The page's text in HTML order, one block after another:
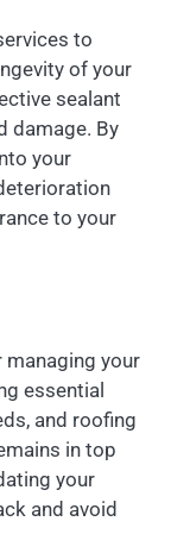
to
of your
sealant
damage. By
your
to your
your
essential
and roofing
in top
your
and avoid